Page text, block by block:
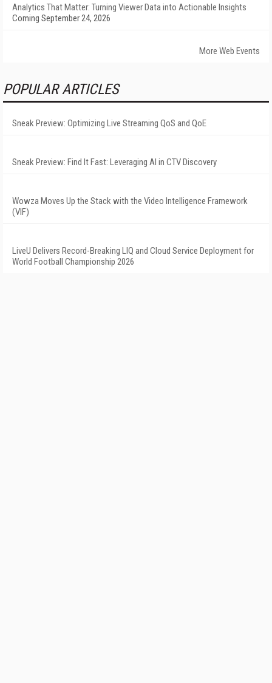
Analytics That Matter: Turning Viewer Data into Actionable Insights
Coming September 24, 2026
More Web Events
POPULAR ARTICLES
Sneak Preview: Optimizing Live Streaming QoS and QoE
Sneak Preview: Find It Fast: Leveraging AI in CTV Discovery
Wowza Moves Up the Stack with the Video Intelligence Framework
(VIF)
LiveU Delivers Record-Breaking LIQ and Cloud Service Deployment for
World Football Championship 2026